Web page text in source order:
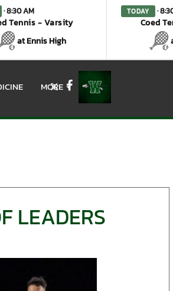
· 8:30 AM
Tennis - Varsity
at Ennis High
TODAY ·
Coed
MOREX Facebook
LEADERS